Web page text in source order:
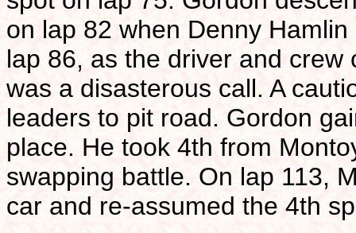
on lap 82 when Denny
lap 86, as the driver and
was a disasterous call. A
leaders to pit road. Gordon
place. He took 4th from
swapping battle. On lap 113,
car and re-assumed the 4th